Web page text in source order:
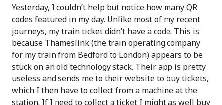
Yesterday, I couldn’t help but notice how many QR
codes featured in my day. Unlike most of my recent
journeys, my train ticket didn’t have a code. This is
because Thameslink (the train operating company
for my train from Bedford to London) appears to be
stuck on an old technology stack. Their app is pretty
useless and sends me to their website to buy tickets,
which I then have to collect from a machine at the
station. If I need to collect a ticket I might as well buy